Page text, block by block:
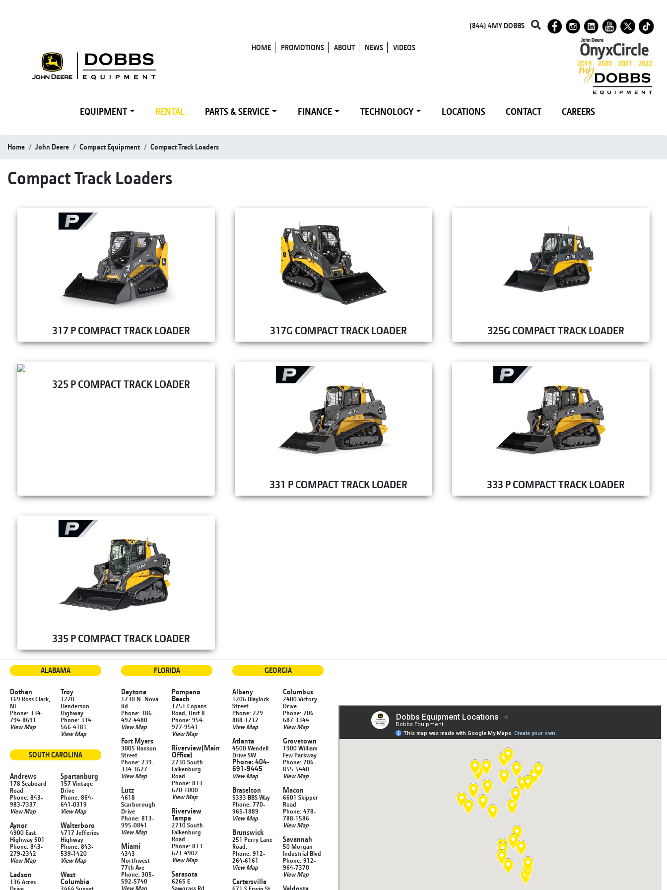
(844) 4MY DOBBS
HOME PROMOTIONS ABOUT NEWS VIDEOS
EQUIPMENT RENTAL PARTS & SERVICE FINANCE TECHNOLOGY LOCATIONS CONTACT CAREERS
Home John Deere Compact Equipment Compact Track Loaders
Compact Track Loaders
317 P COMPACT TRACK LOADER 317G COMPACT TRACK LOADER 325G COMPACT TRACK LOADER
325 P COMPACT TRACK LOADER
331 P COMPACT TRACK LOADER 333 P COMPACT TRACK LOADER
335 P COMPACT TRACK LOADER
ALABAMA
Dothan
169 Ross Clark,
NE
Phone: 334-
794-8691
View Map
Troy
1220
Henderson
Highway
Phone: 334-
566-4181
View Map
SOUTH CAROLINA
Andrews
178 Seaboard
Road
Phone: 843-
983-7337
View Map
Aynor
4900 East
Highway 501
Phone: 843-
279-2342
View Map
Ladson
136 Acres
Spartanburg
157 Vintage
Drive
Phone: 864-
641-0319
View Map
Walterboro
4717 Jefferies
Highway
Phone: 843-
539-1420
View Map
West
Columbia
FLORIDA
Daytona
1730 N. Nova
Rd.
Phone: 386-
492-4480
View Map
Fort Myers
3005 Hanson
Street
Phone: 239-
334-3627
View Map
Lutz
4618
Scarborough
Drive
Phone: 813-
995-0841
View Map
Miami
4343
Northwest
77th Ave
Phone: 305-
592-5740
View Map
Pompano
Beach
1751 Copans
Road, Unit 8
Phone: 954-
977-9541
View Map
Riverview(Main
Office)
2730 South
Falkenburg
Road
Phone: 813-
620-1000
View Map
Riverview
Tampa
2710 South
Falkenburg
Road
Phone: 813-
621-4902
View Map
Sarasota
6265 E
Sawgrass Rd
GEORGIA
Albany
1206 Blaylock
Street
Phone: 229-
888-1212
View Map
Atlanta
4500 Wendell
Drive SW
Phone: 404-
691-9445
View Map
Braselton
5333 BBS Way
Phone: 770-
965-1889
View Map
Brunswick
251 Perry Lane
Road.
Phone: 912-
264-6161
View Map
Cartersville
Columbus
2400 Victory
Drive
Phone: 706-
687-3344
View Map
Grovetown
1900 William
Few Parkway
Phone: 706-
855-5440
View Map
Macon
6601 Skipper
Road
Phone: 478-
788-1586
View Map
Savannah
50 Morgan
Industrial Blvd
Phone: 912-
964-7370
View Map